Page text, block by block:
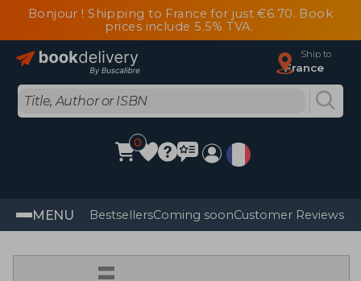
Bonjour ! Shipping to France for just €6.70. Book
prices include 5.5% TVA.
Ship to
France
0
MENU BestsellersComing soonCustomer Reviews